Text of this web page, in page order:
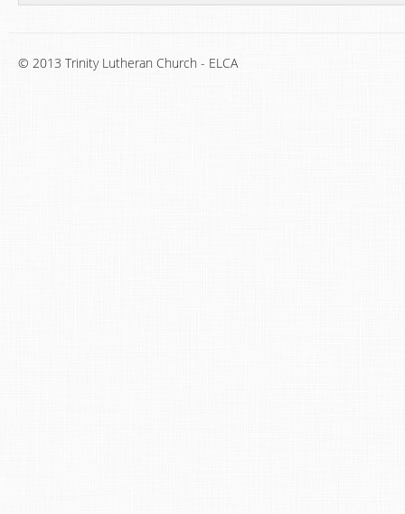
© 2013 Trinity Lutheran Church - ELCA